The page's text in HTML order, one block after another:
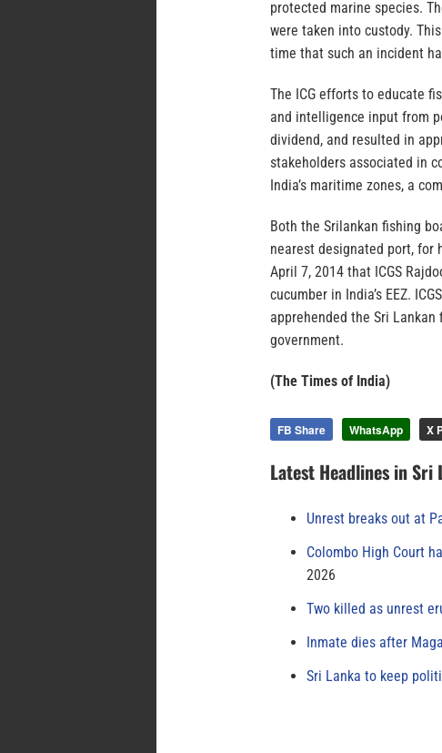
protected marine species.
were taken into custody.
time that such an incident
The ICG efforts to educate
and intelligence input from
dividend, and resulted in
stakeholders associated in
India’s maritime zones, a
Both the Srilankan fishing
nearest designated port, for
April 7, 2014 that ICGS
cucumber in India’s EEZ.
apprehended the Sri
government.
(The Times of India)
FB Share WhatsApp X
Latest Headlines in Sri
Unrest breaks out at
Colombo High Court
2026
Two killed as unrest
Inmate dies after
Sri Lanka to keep